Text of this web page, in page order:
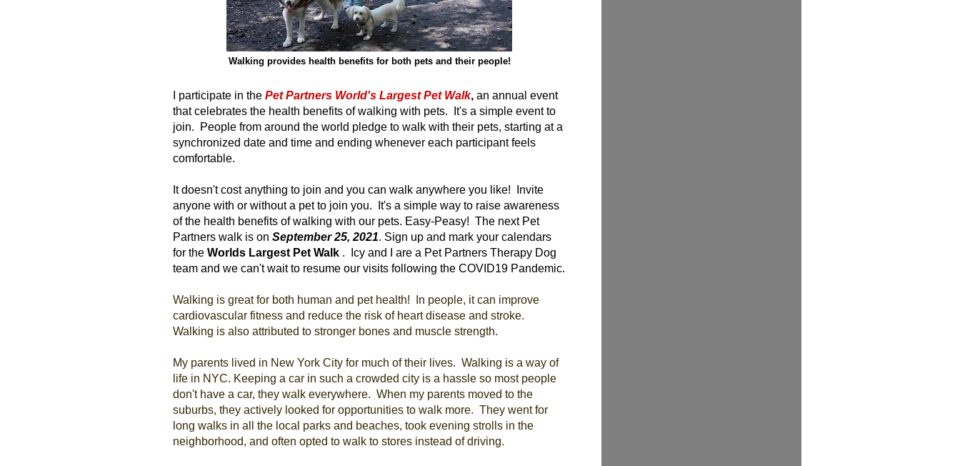
Walking provides health benefits for both pets and their people!
I participate in the Pet Partners World's Largest Pet Walk, an annual event
that celebrates the health benefits of walking with pets. It's a simple event to
join. People from around the world pledge to walk with their pets, starting at a
synchronized date and time and ending whenever each participant feels
comfortable.
It doesn't cost anything to join and you can walk anywhere you like! Invite
anyone with or without a pet to join you. It's a simple way to raise awareness
of the health benefits of walking with our pets. Easy-Peasy! The next Pet
Partners walk is on September 25, 2021. Sign up and mark your calendars
for the Worlds Largest Pet Walk . Icy and I are a Pet Partners Therapy Dog
team and we can't wait to resume our visits following the COVID19 Pandemic.
Walking is great for both human and pet health! In people, it can improve
cardiovascular fitness and reduce the risk of heart disease and stroke.
Walking is also attributed to stronger bones and muscle strength.
My parents lived in New York City for much of their lives. Walking is a way of
life in NYC. Keeping a car in such a crowded city is a hassle so most people
don't have a car, they walk everywhere. When my parents moved to the
suburbs, they actively looked for opportunities to walk more. They went for
long walks in all the local parks and beaches, took evening strolls in the
neighborhood, and often opted to walk to stores instead of driving.